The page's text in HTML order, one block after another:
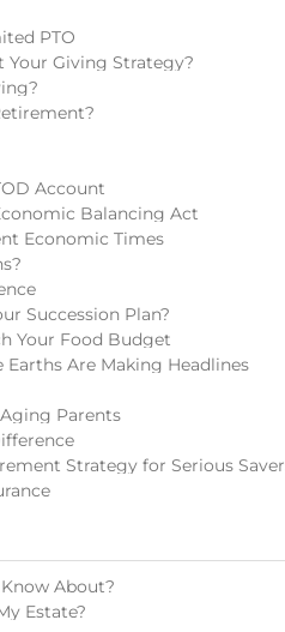
PTO
Your Giving Strategy?
Account
Balancing Act
Economic Times
Succession Plan?
Your Food Budget
Earths Are Making Headlines
Parents
Strategy for Serious
About?
Estate?